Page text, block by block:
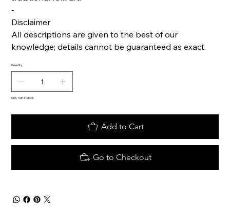
-
Disclaimer
All descriptions are given to the best of our
knowledge; details cannot be guaranteed as exact.
Quantity
Only 1 left in stock
Add to Cart
Go to Checkout